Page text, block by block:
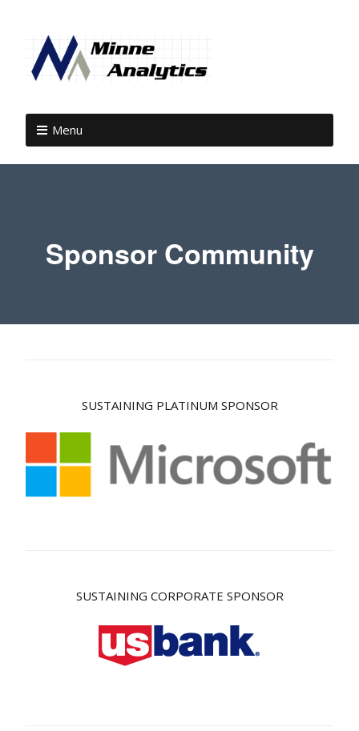
Menu
Sponsor Community
SUSTAINING PLATINUM SPONSOR
SUSTAINING CORPORATE SPONSOR